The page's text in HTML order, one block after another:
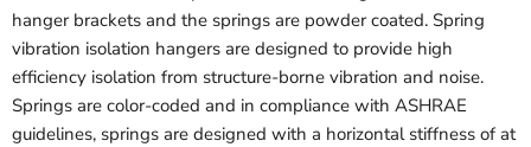
hanger brackets and the springs are powder coated. Spring
vibration isolation hangers are designed to provide high
efficiency isolation from structure-borne vibration and noise.
Springs are color-coded and in compliance with ASHRAE
guidelines, springs are designed with a horizontal stiffness of at